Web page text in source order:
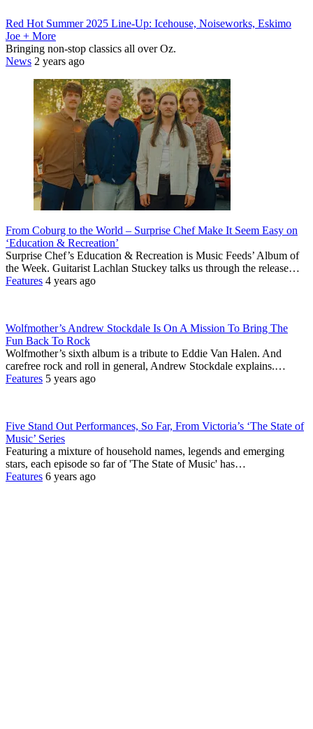
Red Hot Summer 2025 Line-Up: Icehouse, Noiseworks, Eskimo
Joe + More
Bringing non-stop classics all over Oz.
News 2 years ago
From Coburg to the World – Surprise Chef Make It Seem Easy on
‘Education & Recreation’
Surprise Chef’s Education & Recreation is Music Feeds’ Album of
the Week. Guitarist Lachlan Stuckey talks us through the release…
Features 4 years ago
Wolfmother’s Andrew Stockdale Is On A Mission To Bring The
Fun Back To Rock
Wolfmother’s sixth album is a tribute to Eddie Van Halen. And
carefree rock and roll in general, Andrew Stockdale explains.…
Features 5 years ago
Five Stand Out Performances, So Far, From Victoria’s ‘The State of
Music’ Series
Featuring a mixture of household names, legends and emerging
stars, each episode so far of 'The State of Music' has…
Features 6 years ago